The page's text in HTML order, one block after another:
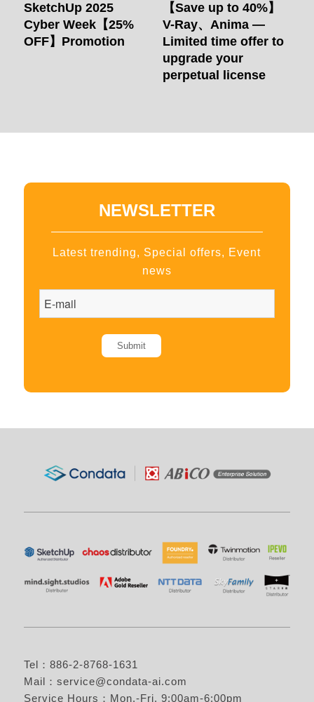
SketchUp 2025
Cyber Week【25%
OFF】Promotion
【Save up to 40%】
V-Ray、Anima —
Limited time offer to
upgrade your
perpetual license
NEWSLETTER
Latest trending, Special offers, Event
news
Tel：886-2-8768-1631
Mail： service@condata-ai.com
Service Hours：Mon.-Fri. 9:00am-6:00pm